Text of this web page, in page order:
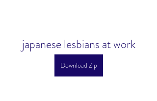
japanese lesbians at work
Download Zip